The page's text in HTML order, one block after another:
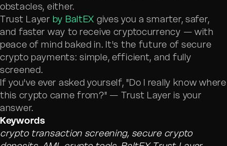
obstacles, either.
Trust Layer by BaltEX gives you a smarter, safer,
and faster way to receive cryptocurrency — with
peace of mind baked in. It's the future of secure
crypto payments: simple, efficient, and fully
screened.
If you've ever asked yourself, "Do I really know where
this crypto came from?" — Trust Layer is your
answer.
Keywords
crypto transaction screening, secure crypto